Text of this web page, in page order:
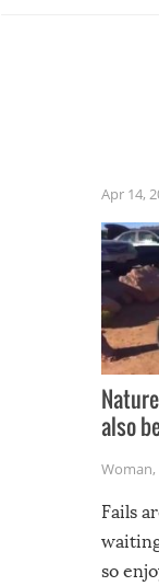
Apr 14,
also
Woman,
Fails
so